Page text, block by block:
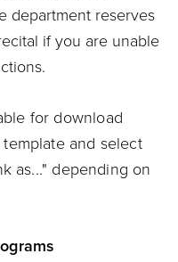
department reserves
if you are unable
for download
and select
as..." depending on